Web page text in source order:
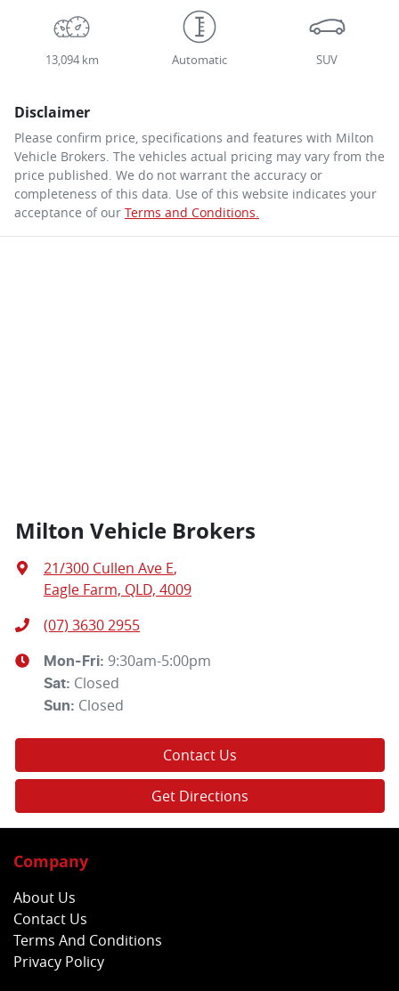
13,094 km Automatic SUV
Disclaimer
Please confirm price, specifications and features with Milton
Vehicle Brokers . The vehicles actual pricing may vary from the
price published. We do not warrant the accuracy or
completeness of this data. Use of this website indicates your
acceptance of our Terms and Conditions.
Milton Vehicle Brokers
21/300 Cullen Ave E,
Eagle Farm, QLD, 4009
(07) 3630 2955
Mon-Fri: 9:30am-5:00pm
Sat: Closed
Sun: Closed
Contact Us
Get Directions
Company
About Us
Contact Us
Terms And Conditions
Privacy Policy